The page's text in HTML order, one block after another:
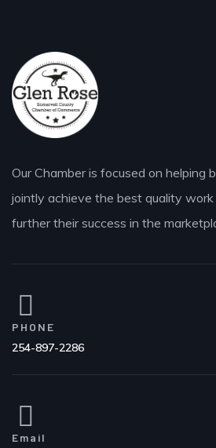
Our Chamber is focused on helping
jointly achieve the best quality
further their success in the
PHONE
254-897-2286
Email